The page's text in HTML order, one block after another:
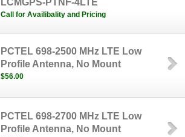
LCMGPS-PTNF-4LTE
Call for Availibality and Pricing
PCTEL 698-2500 MHz LTE Low
Profile Antenna, No Mount
$56.00
PCTEL 698-2700 MHz LTE Low
Profile Antenna, No Mount